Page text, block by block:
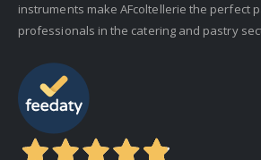
instruments make AFcoltellerie the perfect
professionals in the catering and pastry